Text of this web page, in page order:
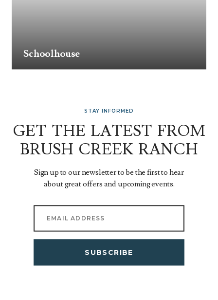
Schoolhouse
STAY INFORMED
GET THE LATEST FROM
BRUSH CREEK RANCH
Sign up to our newsletter to be the first to hear
about great offers and upcoming events.
SUBSCRIBE